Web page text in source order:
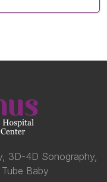
3D-4D Sonography,
Baby